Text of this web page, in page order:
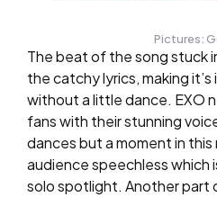
Pictures:
The beat of the song stuck
the catchy lyrics, making
without a little dance. EXO
fans with their stunning
dances but a moment in
audience speechless which
solo spotlight. Another part